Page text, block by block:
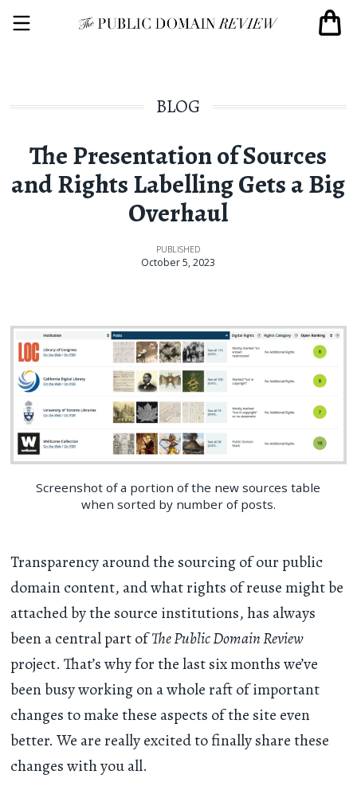
BLOG
The Presentation of Sources
and Rights Labelling Gets a Big
Overhaul
PUBLISHED
October 5, 2023
Screenshot of a portion of the new sources table
when sorted by number of posts.
Transparency around the sourcing of our public
domain content, and what rights of reuse might be
attached by the source institutions, has always
been a central part ofThe Public Domain Review
project. That’s why for the last six months we’ve
been busy working on a whole raft of important
changes to make these aspects of the site even
better. We are really excited to finally share these
changes with you all.